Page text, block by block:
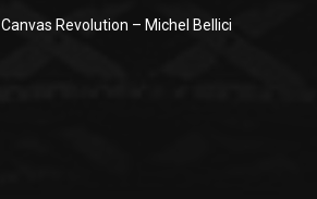
Canvas Revolution – Michel Bellici